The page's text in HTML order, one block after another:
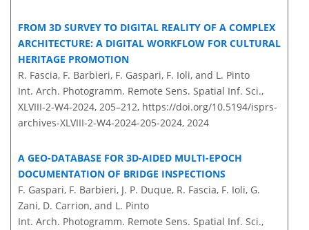
FROM 3D SURVEY TO DIGITAL REALITY OF A COMPLEX
ARCHITECTURE: A DIGITAL WORKFLOW FOR CULTURAL
HERITAGE PROMOTION
R. Fascia, F. Barbieri, F. Gaspari, F. Ioli, and L. Pinto
Int. Arch. Photogramm. Remote Sens. Spatial Inf. Sci.,
XLVIII-2-W4-2024, 205–212, https://doi.org/10.5194/isprs-
archives-XLVIII-2-W4-2024-205-2024, 2024
A GEO-DATABASE FOR 3D-AIDED MULTI-EPOCH
DOCUMENTATION OF BRIDGE INSPECTIONS
F. Gaspari, F. Barbieri, J. P. Duque, R. Fascia, F. Ioli, G.
Zani, D. Carrion, and L. Pinto
Int. Arch. Photogramm. Remote Sens. Spatial Inf. Sci.,